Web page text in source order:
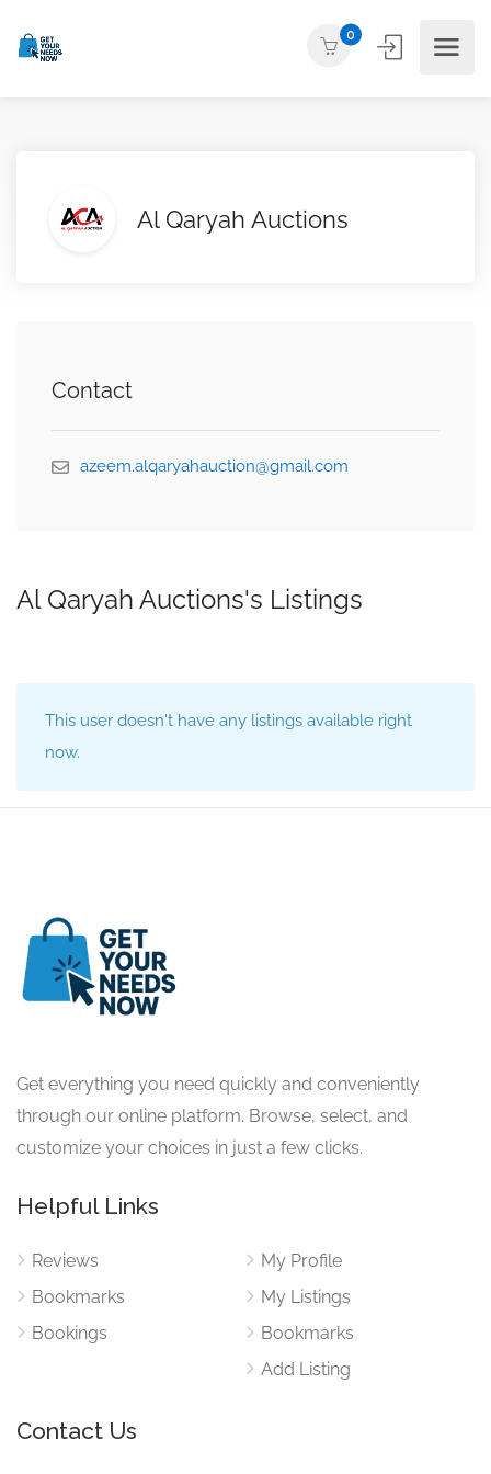
0
Al Qaryah Auctions
Contact
azeem.alqaryahauction@gmail.com
Al Qaryah Auctions's Listings
This user doesn't have any listings available right
now.
Get everything you need quickly and conveniently
through our online platform. Browse, select, and
customize your choices in just a few clicks.
Helpful Links
Reviews
Bookmarks
Bookings
My Profile
My Listings
Bookmarks
Add Listing
Contact Us